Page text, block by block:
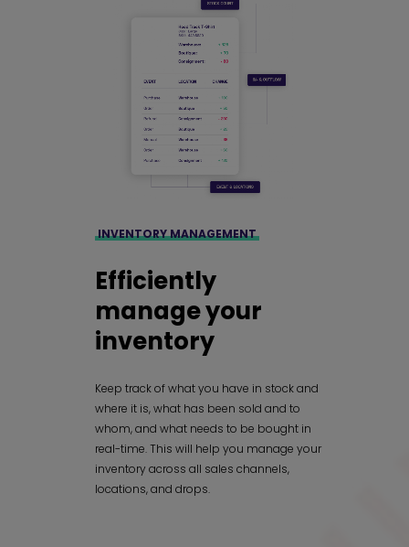
INVENTORY MANAGEMENT
Efficiently
manage your
inventory
Keep track of what you have in stock and
where it is, what has been sold and to
whom, and what needs to be bought in
real-time. This will help you manage your
inventory across all sales channels,
locations, and drops.